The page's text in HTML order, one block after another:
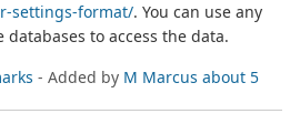
settings-format/. You can use any
to access the data.
- Added by M Marcus about 5